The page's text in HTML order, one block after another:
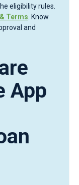
eligibility rules.
Terms . Know
and
App